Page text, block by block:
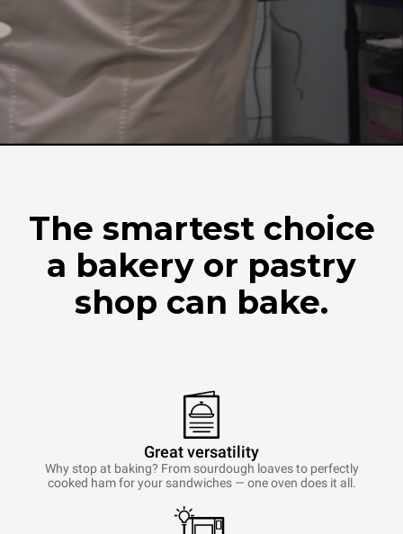
The smartest choice
a bakery or pastry
shop can bake.
Great versatility
Why stop at baking? From sourdough loaves to perfectly
cooked ham for your sandwiches — one oven does it all.